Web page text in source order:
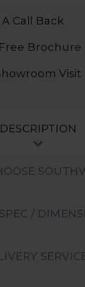
Call Back
Brochure
Visit
DESCRIPTION
/